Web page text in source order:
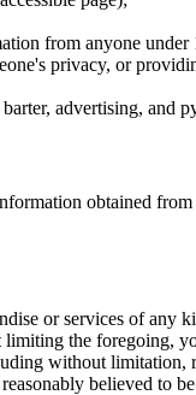
from anyone under
privacy, or
advertising, and
obtained
or services of any
the foregoing,
without
believed to